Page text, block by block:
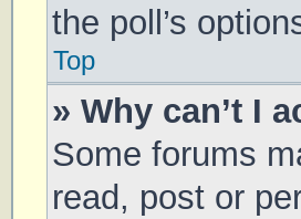
the poll’s
Top
» Why can’t I
Some forums
read, post or